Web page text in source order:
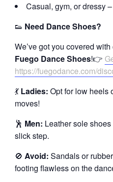
Casual, gym, or dressy
👟 Need Dance Shoes?
We’ve got you covered
Fuego Dance Shoes!👉
https://fuegodance.com/
💃 Ladies: Opt for low heels
moves!
🕺 Men: Leather sole
slick step.
🚫 Avoid: Sandals or
footing flawless on the